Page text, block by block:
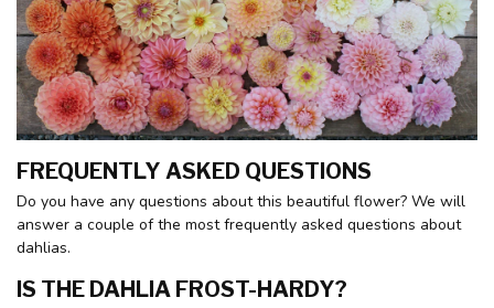
FREQUENTLY ASKED QUESTIONS
Do you have any questions about this beautiful flower? We will
answer a couple of the most frequently asked questions about
dahlias.
IS THE DAHLIA FROST-HARDY?